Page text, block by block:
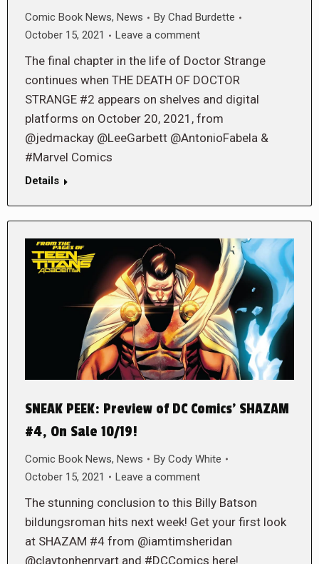
Comic Book News, News By Chad Burdette
October 15, 2021
Leave a comment
The final chapter in the life of Doctor Strange
continues when THE DEATH OF DOCTOR
STRANGE #2 appears on shelves and digital
platforms on October 20, 2021, from
@jedmackay @LeeGarbett @AntonioFabela &
#Marvel Comics
Details
SNEAK PEEK: Preview of DC Comics’ SHAZAM
#4, On Sale 10/19!
Comic Book News, News By Cody White
October 15, 2021
Leave a comment
The stunning conclusion to this Billy Batson
bildungsroman hits next week! Get your first look
at SHAZAM #4 from @iamtimsheridan
@claytonhenryart and #DCComics here!